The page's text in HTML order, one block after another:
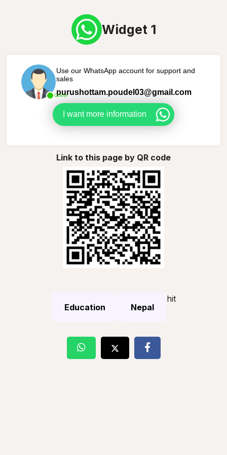
Widget 1
Online
Use our WhatsApp account for support and
sales
purushottam.poudel03@gmail.com
I want more information
Link to this page by QR code
Education Nepal
hit